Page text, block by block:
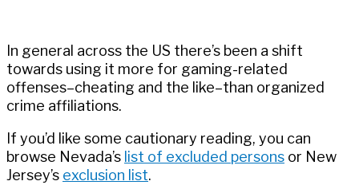
In general across the US there’s been a shift
towards using it more for gaming-related
offenses–cheating and the like–than organized
crime affiliations.
If you’d like some cautionary reading, you can
browse Nevada’s list of excluded persons or New
Jersey’s exclusion list.